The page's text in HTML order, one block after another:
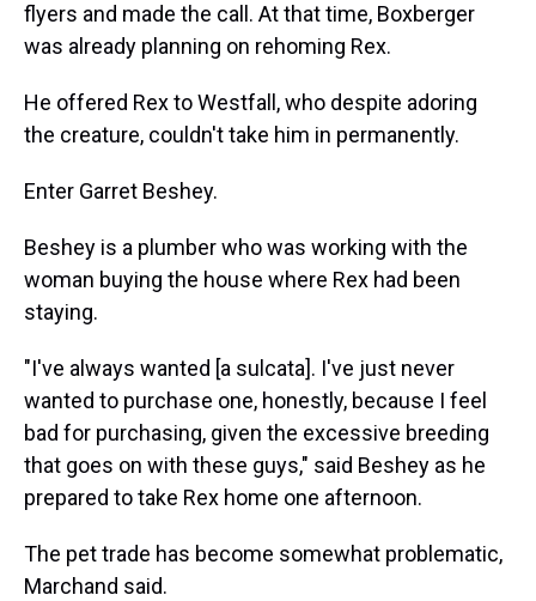
flyers and made the call. At that time, Boxberger
was already planning on rehoming Rex.
He offered Rex to Westfall, who despite adoring
the creature, couldn't take him in permanently.
Enter Garret Beshey.
Beshey is a plumber who was working with the
woman buying the house where Rex had been
staying.
"I've always wanted [a sulcata]. I've just never
wanted to purchase one, honestly, because I feel
bad for purchasing, given the excessive breeding
that goes on with these guys," said Beshey as he
prepared to take Rex home one afternoon.
The pet trade has become somewhat problematic,
Marchand said.